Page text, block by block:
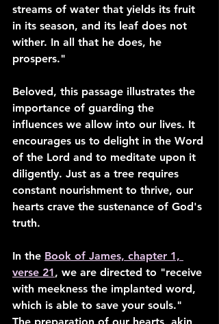
streams of water that yields its fruit
in its season, and its leaf does not
wither. In all that he does, he
prospers."
Beloved, this passage illustrates the
importance of guarding the
influences we allow into our lives. It
encourages us to delight in the Word
of the Lord and to meditate upon it
diligently. Just as a tree requires
constant nourishment to thrive, our
hearts crave the sustenance of God's
truth.
In the Book of James, chapter 1,
verse 21, we are directed to "receive
with meekness the implanted word,
which is able to save your souls."